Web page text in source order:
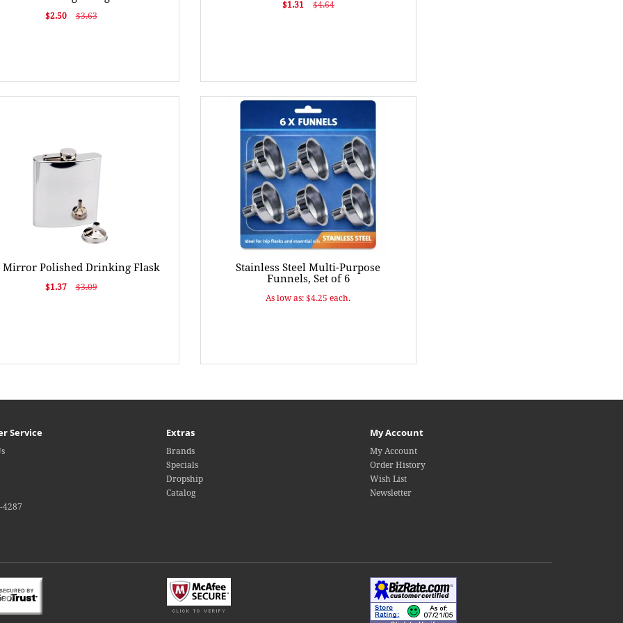
$2.50 $3.63
$1.31 $4.64
Mirror Polished Drinking Flask
$1.37 $3.09
Stainless Steel Multi-Purpose
Funnels, Set of 6
As low as: $4.25 each.
Service
4287
Extras
Brands
Specials
Dropship
Catalog
My Account
My Account
Order History
Wish List
Newsletter